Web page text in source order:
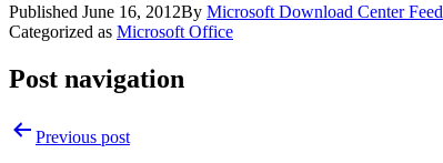
Published June 16, 2012By Microsoft Download Center Feed
Categorized as Microsoft Office
Post navigation
Previous post